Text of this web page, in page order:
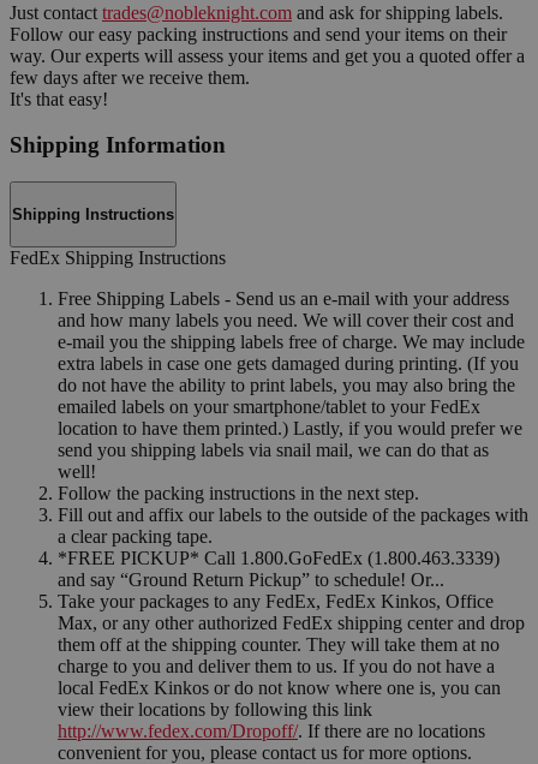
Just contact trades@nobleknight.com and ask for shipping labels.
Follow our easy packing instructions and send your items on their
way. Our experts will assess your items and get you a quoted offer a
few days after we receive them.
It's that easy!
Shipping Information
Shipping Instructions
FedEx Shipping Instructions
Free Shipping Labels - Send us an e-mail with your address
and how many labels you need. We will cover their cost and
e-mail you the shipping labels free of charge. We may include
extra labels in case one gets damaged during printing. (If you
do not have the ability to print labels, you may also bring the
emailed labels on your smartphone/tablet to your FedEx
location to have them printed.) Lastly, if you would prefer we
send you shipping labels via snail mail, we can do that as
well!
Follow the packing instructions in the next step.
Fill out and affix our labels to the outside of the packages with
a clear packing tape.
*FREE PICKUP* Call 1.800.GoFedEx (1.800.463.3339)
and say “Ground Return Pickup” to schedule! Or...
Take your packages to any FedEx, FedEx Kinkos, Office
Max, or any other authorized FedEx shipping center and drop
them off at the shipping counter. They will take them at no
charge to you and deliver them to us. If you do not have a
local FedEx Kinkos or do not know where one is, you can
view their locations by following this link
http://www.fedex.com/Dropoff/. If there are no locations
convenient for you, please contact us for more options.